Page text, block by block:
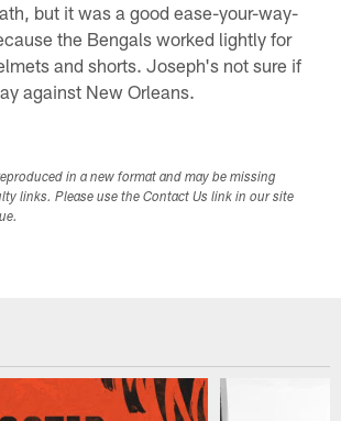
but it was a good ease-your-way-
the Bengals worked lightly for
and shorts. Joseph's not sure if
against New Orleans.
in a new format and may be missing
links. Please use the Contact Us link in our site